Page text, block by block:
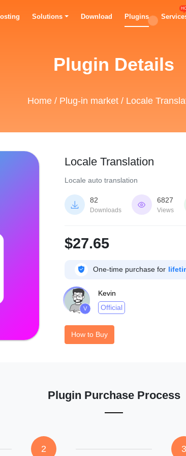
Solutions Download Plugins
Plugin Details
Home / Plug-in market / Locale
Locale Translation
Locale auto translation

82
Downloads

6827
Views
$27.65
 One-time purchase for
V
Kevin
Official
How to Buy
Plugin Purchase Process
2 3